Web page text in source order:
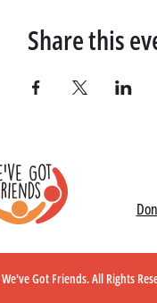
Share this
Got Friends. All Rights